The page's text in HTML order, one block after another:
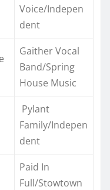
Voice/Indepen
dent
Gaither Vocal
Band/Spring
House Music
Pylant
Family/Indepen
dent
Paid In
Full/Stowtown